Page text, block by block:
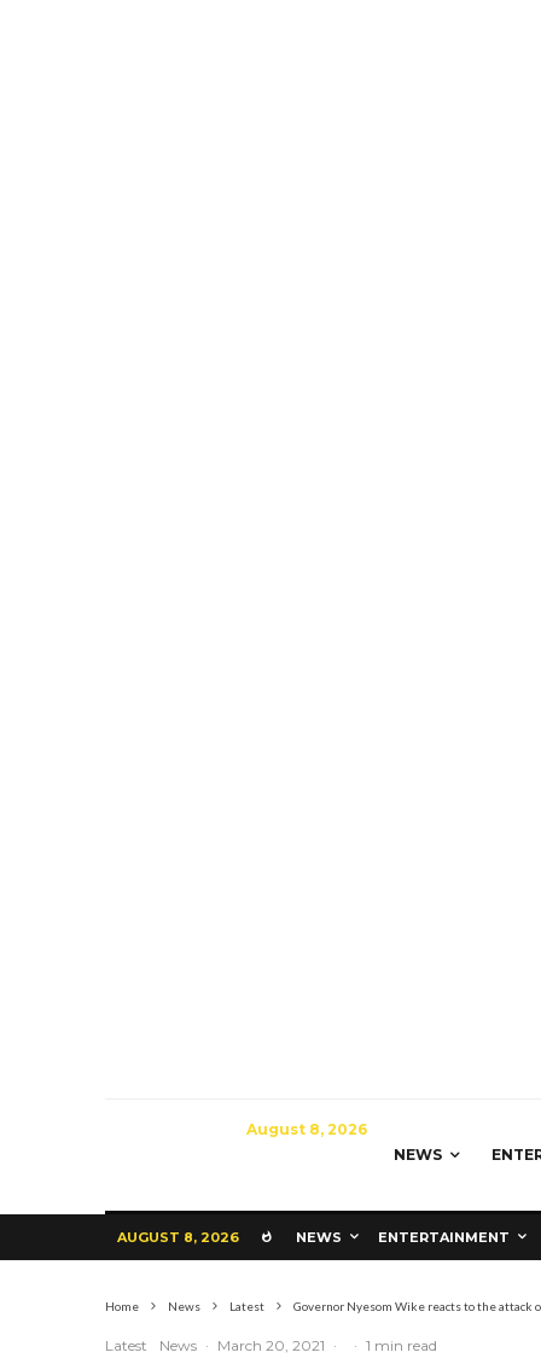
August 8, 2026
NEWS
AUGUST 8, 2026 NEWS ENTERTAINMENT
Home News Latest Governor Nyesom Wike reacts to the attack
Latest News · March 20, 2021 · · 1 min read